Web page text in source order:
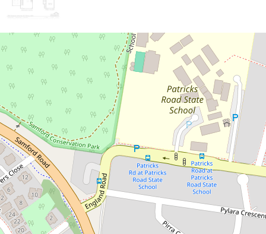
Sold!
Contact for price
Stylish and Modern Townhouse in
Ferny Hills
1 / 32 Owarra Avenue West, Ferny Hills
3